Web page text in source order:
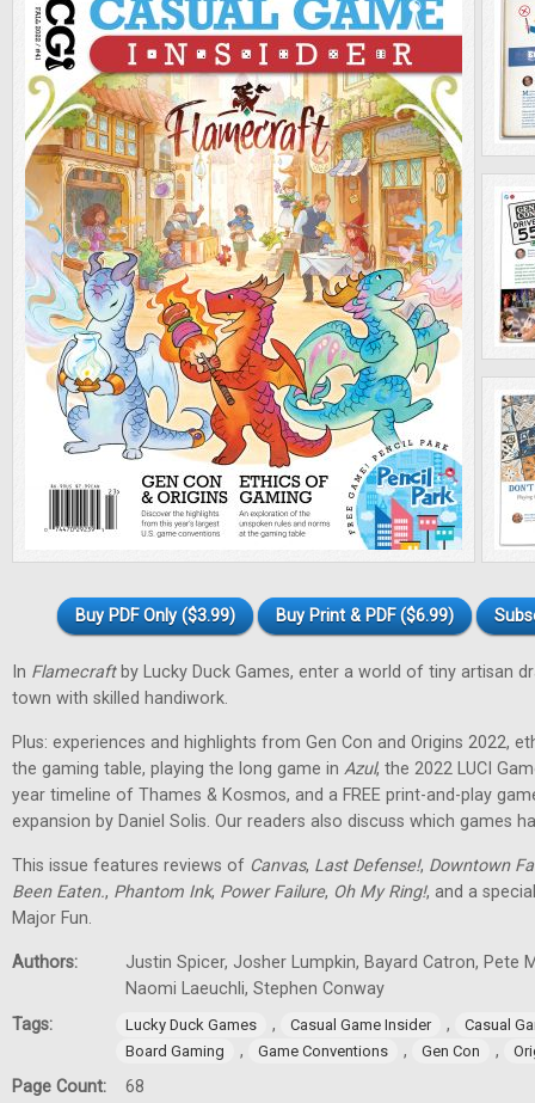
Buy PDF Only ($3.99) Buy Print & PDF ($6.99)
In Flamecraftby Lucky Duck Games, enter a world of tiny artisan
town with skilled handiwork.
Plus: experiences and highlights from Gen Con and Origins 2022,
the gaming table, playing the long game in Azul, the 2022 LUCI
year timeline of Thames & Kosmos, and a FREE print-and-play
expansion by Daniel Solis. Our readers also discuss which games
This issue features reviews of Canvas, Last Defense!, Downtown
Been Eaten., Phantom Ink, Power Failure, Oh My Ring!, and a
Major Fun.
Authors:
Justin Spicer, Josher Lumpkin, Bayard Catron, Pete
Naomi Laeuchli, Stephen Conway
Tags:
Lucky Duck Games , Casual Game Insider ,
Casual
Board Gaming
, Game Conventions , Gen Con ,
Page Count: 68